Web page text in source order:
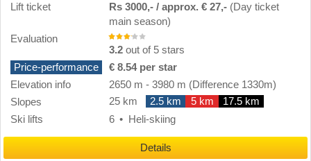
Lift ticket Rs 3000,- / approx. € 27,- (Day ticket
main season)
Evaluation
3.2 out of 5 stars
Price-performance
€ 8.54 per star
Elevation info
2650 m - 3980 m (Difference 1330m)
Slopes
25 km 2.5 km 5 km
17.5 km
Ski lifts
6 Heli-skiing
Details